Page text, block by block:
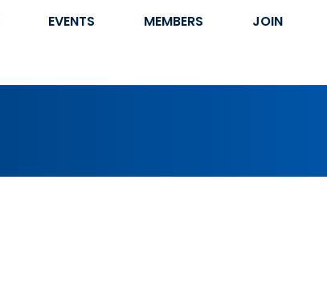
EVENTS MEMBERS JOIN